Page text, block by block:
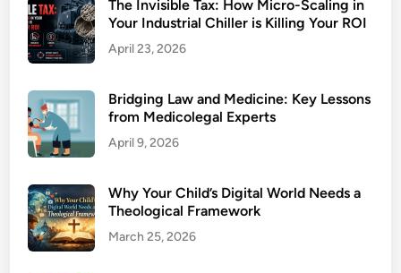
The Invisible Tax: How Micro-Scaling in
Your Industrial Chiller is Killing Your ROI
April 23, 2026
Bridging Law and Medicine: Key Lessons
from Medicolegal Experts
April 9, 2026
Why Your Child’s Digital World Needs a
Theological Framework
March 25, 2026